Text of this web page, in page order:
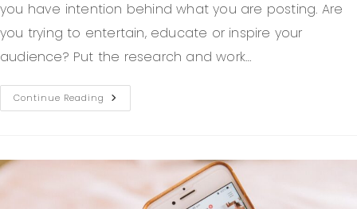
you have intention behind what you are posting. Are
you trying to entertain, educate or inspire your
audience? Put the research and work…
Continue Reading